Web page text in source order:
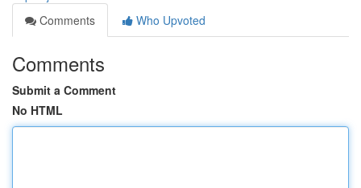
Comments
Who Upvoted
Comments
Submit a Comment
No HTML